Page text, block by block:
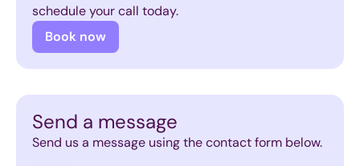
schedule your call today.
Book now
Send a message
Send us a message using the contact form below.